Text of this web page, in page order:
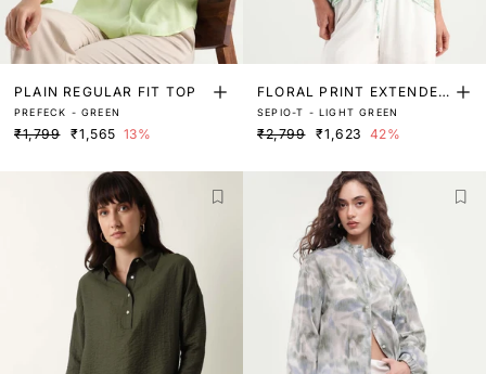
PLAIN REGULAR FIT TOP
PREFECK - GREEN
₹1,799 ₹1,565 13%
FLORAL PRINT EXTENDED
SLEEVES TOP
SEPIO-T - LIGHT GREEN
₹2,799 ₹1,623 42%